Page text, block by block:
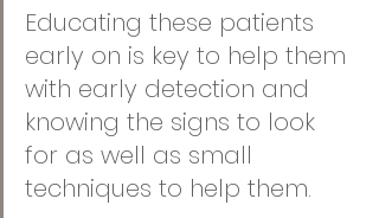
Educating these patients
early on is key to help them
with early detection and
knowing the signs to look
for as well as small
techniques to help them.